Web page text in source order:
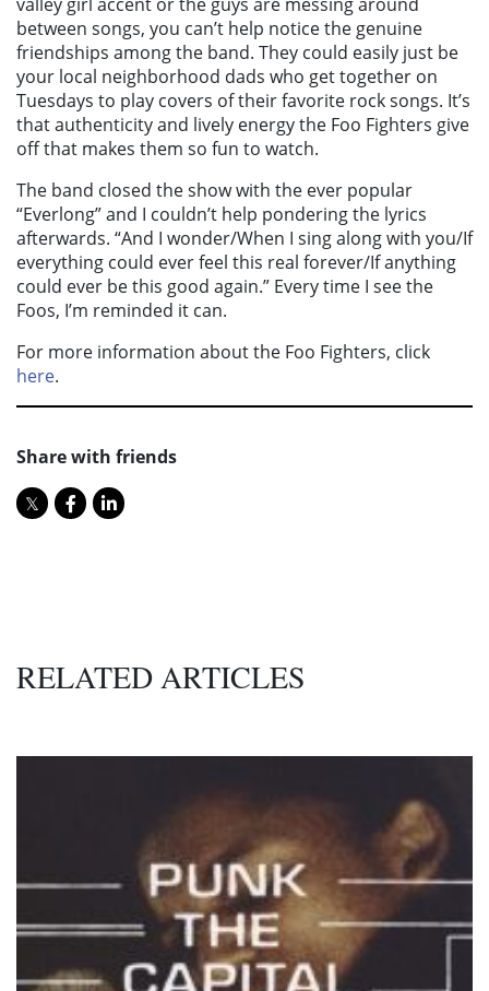
between songs, you can’t help notice the genuine
friendships among the band. They could easily just be
your local neighborhood dads who get together on
Tuesdays to play covers of their favorite rock songs. It’s
that authenticity and lively energy the Foo Fighters give
off that makes them so fun to watch.
The band closed the show with the ever popular
“Everlong” and I couldn’t help pondering the lyrics
afterwards. “And I wonder/When I sing along with you/If
everything could ever feel this real forever/If anything
could ever be this good again.” Every time I see the
Foos, I’m reminded it can.
For more information about the Foo Fighters, click
here.
Share with friends
RELATED ARTICLES